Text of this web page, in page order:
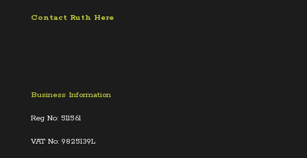
Contact Ruth Here
Business Information
Reg No: 511561
VAT No: 9825139L